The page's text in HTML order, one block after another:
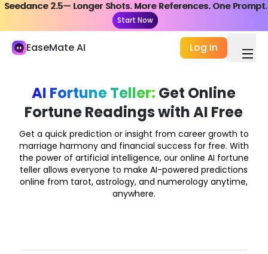
Seedance 2.5— Longer Shots. More References. One Prompt.
Start Now
Seedance 2.5— Longer Shots. More References. One Prompt.
Start Now
EaseMate AI Log In
My Library
Study and Work
ChatPDF
AI Study & Research
AI Writer
AI Document
AI Agent New
AI Video
AI Fortune Teller: Get Online
Fortune Readings with AI Free
Get a quick prediction or insight from career growth to
marriage harmony and financial success for free. With
the power of artificial intelligence, our online AI fortune
teller allows everyone to make AI-powered predictions
online from tarot, astrology, and numerology anytime,
anywhere.